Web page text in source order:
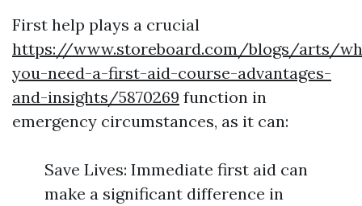
First help plays a crucial
https://www.storeboard.com/blogs/arts/
you-need-a-first-aid-course-advantages-
and-insights/5870269 function in
emergency circumstances, as it can:
Save Lives: Immediate first aid can
make a significant difference in